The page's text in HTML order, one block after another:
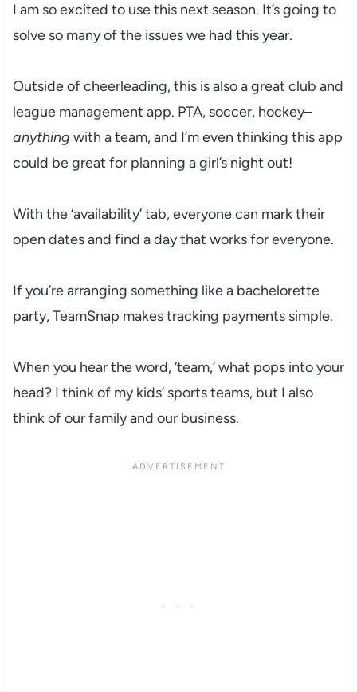
I am so excited to use this next season. It’s going to
solve so many of the issues we had this year.
Outside of cheerleading, this is also a great club and
league management app. PTA, soccer, hockey–
anything with a team, and I’m even thinking this app
could be great for planning a girl’s night out!
With the ‘availability’ tab, everyone can mark their
open dates and find a day that works for everyone.
If you’re arranging something like a bachelorette
party, TeamSnap makes tracking payments simple.
When you hear the word, ‘team,’ what pops into your
head? I think of my kids’ sports teams, but I also
think of our family and our business.